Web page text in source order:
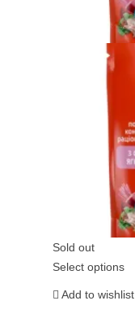
Sold out
Select options
Add to wishlist